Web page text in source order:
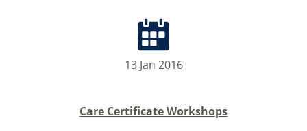
13 Jan 2016
Care Certificate Workshops